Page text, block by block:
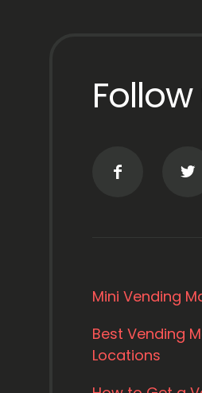
Mini Vending
Best Vending
Locations